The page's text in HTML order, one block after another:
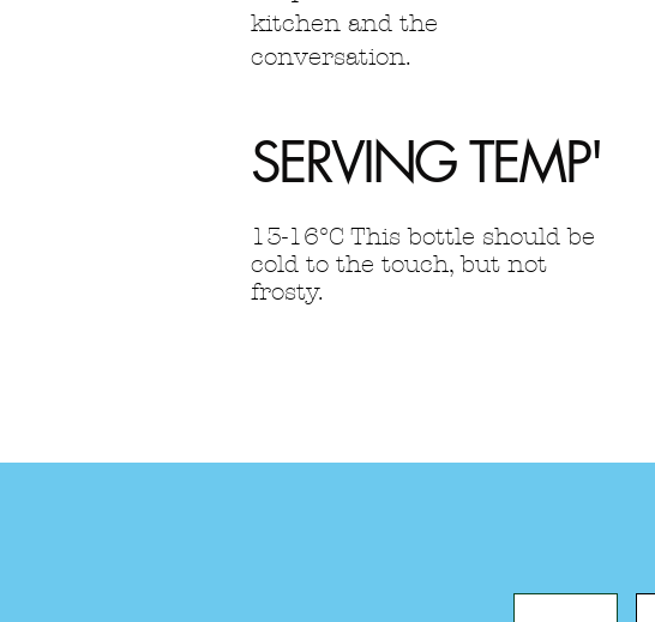
kitchen and the
conversation.
SERVING TEMP'
13-16°C This bottle should be
cold to the touch, but not
frosty.